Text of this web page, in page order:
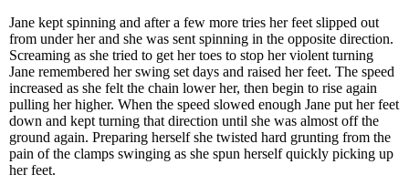
Jane kept spinning and after a few more tries her feet slipped out
from under her and she was sent spinning in the opposite direction.
Screaming as she tried to get her toes to stop her violent turning
Jane remembered her swing set days and raised her feet. The speed
increased as she felt the chain lower her, then begin to rise again
pulling her higher. When the speed slowed enough Jane put her feet
down and kept turning that direction until she was almost off the
ground again. Preparing herself she twisted hard grunting from the
pain of the clamps swinging as she spun herself quickly picking up
her feet.